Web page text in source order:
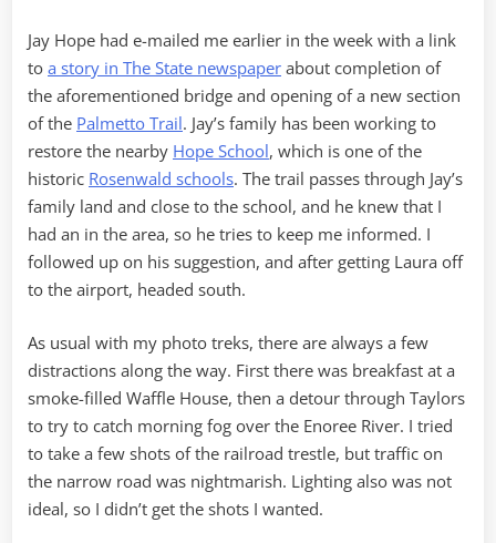
Jay Hope had e-mailed me earlier in the week with a link
to a story in The State newspaper about completion of
the aforementioned bridge and opening of a new section
of the Palmetto Trail. Jay’s family has been working to
restore the nearby Hope School, which is one of the
historic Rosenwald schools. The trail passes through Jay’s
family land and close to the school, and he knew that I
had an in the area, so he tries to keep me informed. I
followed up on his suggestion, and after getting Laura off
to the airport, headed south.
As usual with my photo treks, there are always a few
distractions along the way. First there was breakfast at a
smoke-filled Waffle House, then a detour through Taylors
to try to catch morning fog over the Enoree River. I tried
to take a few shots of the railroad trestle, but traffic on
the narrow road was nightmarish. Lighting also was not
ideal, so I didn’t get the shots I wanted.